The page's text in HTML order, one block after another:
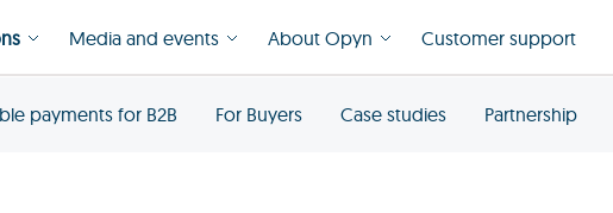
Media and events About Opyn Customer support
payments for B2B For Buyers Case studies Partnership